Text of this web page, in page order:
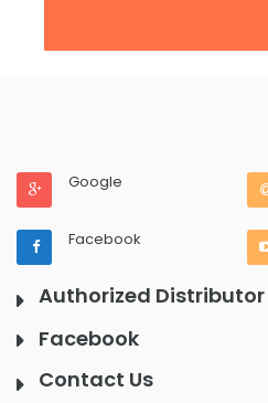
Google
Facebook
Authorized Distributor
Facebook
Contact Us